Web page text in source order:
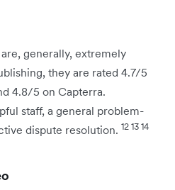
generally, extremely
they are rated 4.7/5
4.8/5 on Capterra.
staff, a general problem-
dispute resolution. 12 13 14